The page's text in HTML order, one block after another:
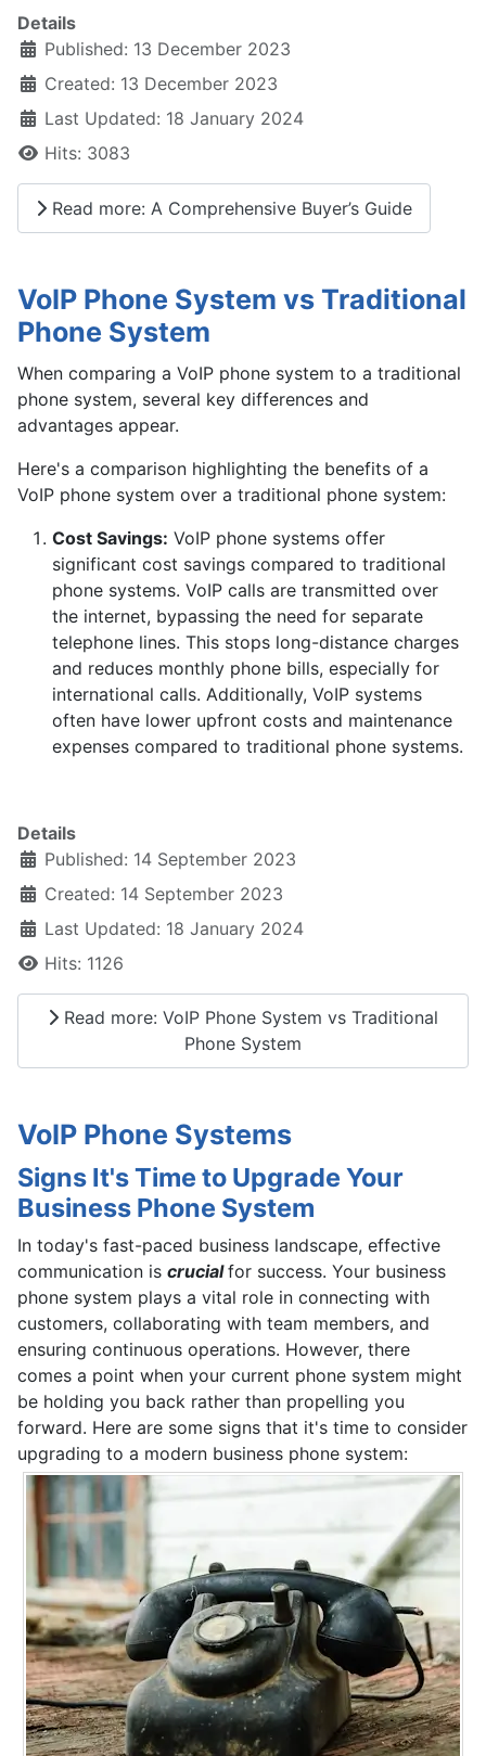
Details
Published: 13 December 2023
Created: 13 December 2023
Last Updated: 18 January 2024
Hits: 3083
Read more: A Comprehensive Buyer’s Guide
VoIP Phone System vs Traditional
Phone System
When comparing a VoIP phone system to a traditional
phone system, several key differences and
advantages appear.
Here's a comparison highlighting the benefits of a
VoIP phone system over a traditional phone system:
Cost Savings: VoIP phone systems offer
significant cost savings compared to traditional
phone systems. VoIP calls are transmitted over
the internet, bypassing the need for separate
telephone lines. This stops long-distance charges
and reduces monthly phone bills, especially for
international calls. Additionally, VoIP systems
often have lower upfront costs and maintenance
expenses compared to traditional phone systems.
Details
Published: 14 September 2023
Created: 14 September 2023
Last Updated: 18 January 2024
Hits: 1126
Read more: VoIP Phone System vs Traditional
Phone System
VoIP Phone Systems
Signs It's Time to Upgrade Your
Business Phone System
In today's fast-paced business landscape, effective
communication is crucial for success. Your business
phone system plays a vital role in connecting with
customers, collaborating with team members, and
ensuring continuous operations. However, there
comes a point when your current phone system might
be holding you back rather than propelling you
forward. Here are some signs that it's time to consider
upgrading to a modern business phone system: